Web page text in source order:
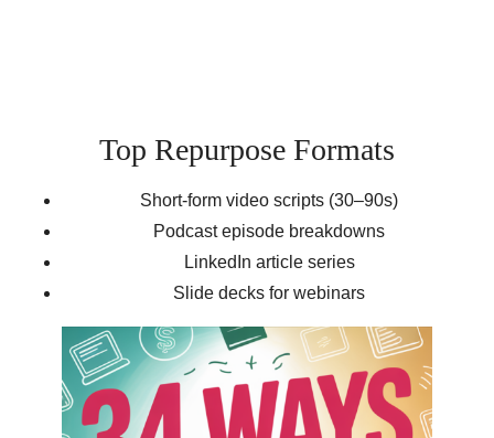
Top Repurpose Formats
Short-form video scripts (30–90s)
Podcast episode breakdowns
LinkedIn article series
Slide decks for webinars